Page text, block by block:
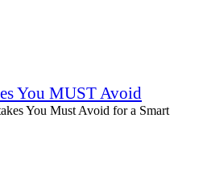
You MUST Avoid
You Must Avoid for a Smart